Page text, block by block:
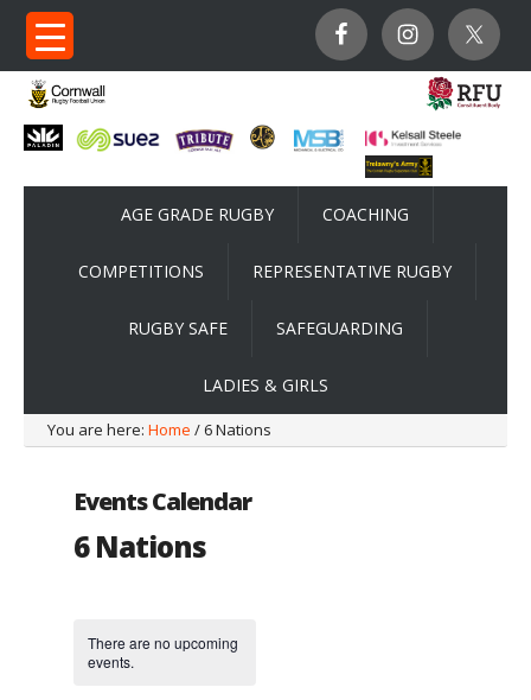
AGE GRADE RUGBY COACHING
COMPETITIONS REPRESENTATIVE RUGBY
RUGBY SAFE SAFEGUARDING
LADIES & GIRLS
You are here: Home / 6 Nations
Events Calendar
6 Nations
There are no upcoming
events.